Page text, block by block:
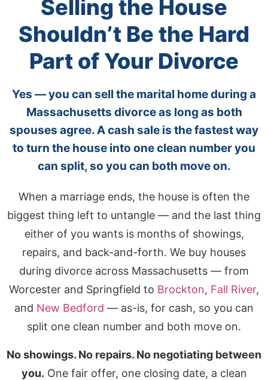
Selling the House
Shouldn’t Be the Hard
Part of Your Divorce
Yes — you can sell the marital home during a
Massachusetts divorce as long as both
spouses agree. A cash sale is the fastest way
to turn the house into one clean number you
can split, so you can both move on.
When a marriage ends, the house is often the
biggest thing left to untangle — and the last thing
either of you wants is months of showings,
repairs, and back-and-forth. We buy houses
during divorce across Massachusetts — from
Worcester and Springfield to Brockton, Fall River,
and New Bedford — as-is, for cash, so you can
split one clean number and both move on.
No showings. No repairs. No negotiating between
you. One fair offer, one closing date, a clean